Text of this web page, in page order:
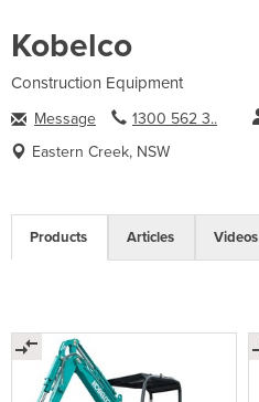
Kobelco
Construction Equipment
Message 1300 562 3..
Eastern Creek, NSW
Products Articles Videos